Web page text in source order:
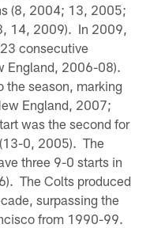
(8, 2004; 13, 2005;
14, 2009). In 2009,
consecutive
England, 2006-08).
the season, marking
England, 2007;
was the second for
0, 2005). The
three 9-0 starts in
The Colts produced
surpassing the
from 1990-99.